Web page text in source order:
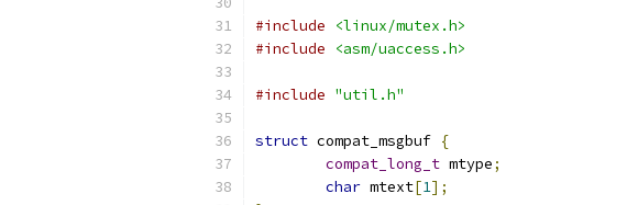
#include
<linux/mutex.h>
#include
<asm/uaccess.h>
#include "util.h"
struct compat_msgbuf {
compat_long_t mtype;
char mtext[1];